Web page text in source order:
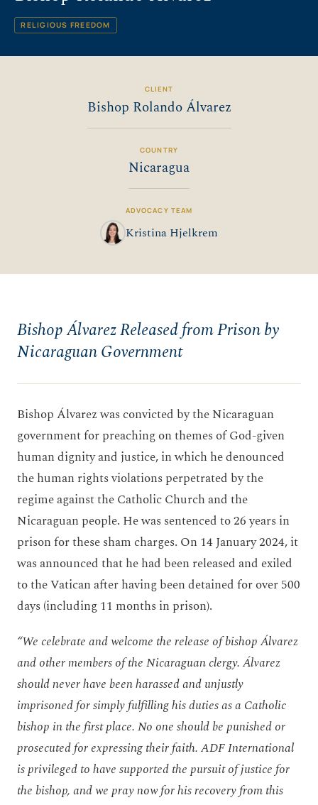
RELIGIOUS FREEDOM
CLIENT
Bishop Rolando Álvarez
COUNTRY
Nicaragua
ADVOCACY TEAM
Kristina Hjelkrem
Bishop Álvarez Released from Prison by
Nicaraguan Government
Bishop Álvarez was convicted by the Nicaraguan
government for preaching on themes of God-given
human dignity and justice, in which he denounced
the human rights violations perpetrated by the
regime against the Catholic Church and the
Nicaraguan people. He was sentenced to 26 years in
prison for these sham charges. On 14 January 2024, it
was announced that he had been released and exiled
to the Vatican after having been detained for over 500
days (including 11 months in prison).
“We celebrate and welcome the release of bishop Álvarez
and other members of the Nicaraguan clergy. Álvarez
should never have been harassed and unjustly
imprisoned for simply fulfilling his duties as a Catholic
bishop in the first place. No one should be punished or
prosecuted for expressing their faith. ADF International
is privileged to have supported the pursuit of justice for
the bishop, and we pray now for his recovery from this